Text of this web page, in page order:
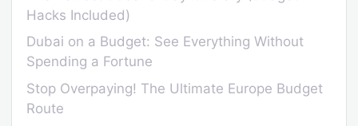
Hacks Included)
Dubai on a Budget: See Everything Without
Spending a Fortune
Stop Overpaying! The Ultimate Europe Budget
Route